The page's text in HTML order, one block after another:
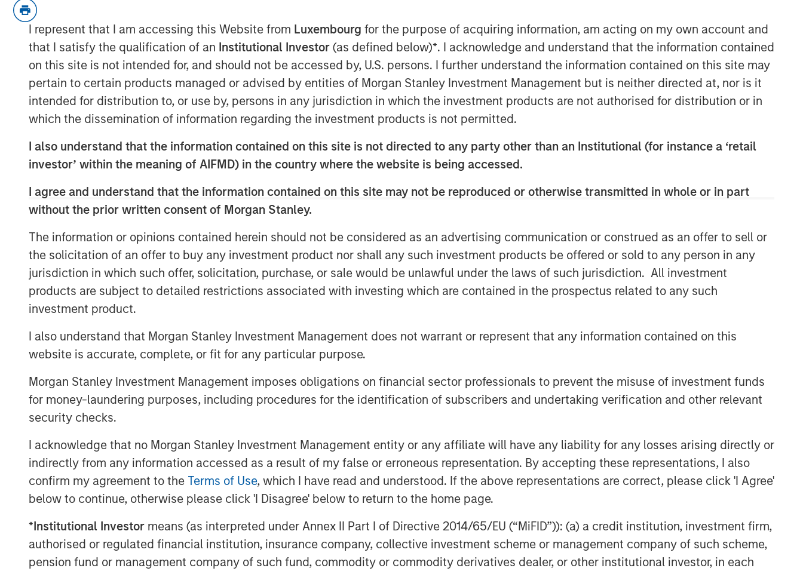
I represent that I am accessing this Website from Luxembourg for the purpose of acquiring information, am acting on my own account and
that I satisfy the qualification of an Institutional Investor (as defined below)*. I acknowledge and understand that the information contained
on this site is not intended for, and should not be accessed by, U.S. persons. I further understand the information contained on this site may
pertain to certain products managed or advised by entities of Morgan Stanley Investment Management but is neither directed at, nor is it
intended for distribution to, or use by, persons in any jurisdiction in which the investment products are not authorised for distribution or in
which the dissemination of information regarding the investment products is not permitted.
I also understand that the information contained on this site is not directed to any party other than an Institutional (for instance a ‘retail
investor’ within the meaning of AIFMD) in the country where the website is being accessed.
I agree and understand that the information contained on this site may not be reproduced or otherwise transmitted in whole or in part
without the prior written consent of Morgan Stanley.
The information or opinions contained herein should not be considered as an advertising communication or construed as an offer to sell or
the solicitation of an offer to buy any investment product nor shall any such investment products be offered or sold to any person in any
jurisdiction in which such offer, solicitation, purchase, or sale would be unlawful under the laws of such jurisdiction. All investment
products are subject to detailed restrictions associated with investing which are contained in the prospectus related to any such
investment product.
I also understand that Morgan Stanley Investment Management does not warrant or represent that any information contained on this
website is accurate, complete, or fit for any particular purpose.
Morgan Stanley Investment Management imposes obligations on financial sector professionals to prevent the misuse of investment funds
for money-laundering purposes, including procedures for the identification of subscribers and undertaking verification and other relevant
security checks.
I acknowledge that no Morgan Stanley Investment Management entity or any affiliate will have any liability for any losses arising directly or
indirectly from any information accessed as a result of my false or erroneous representation. By accepting these representations, I also
confirm my agreement to the Terms of Use, which I have read and understood. If the above representations are correct, please click 'I Agree'
below to continue, otherwise please click 'I Disagree' below to return to the home page.
*Institutional Investor means (as interpreted under Annex II Part I of Directive 2014/65/EU (“MiFID”)): (a) a credit institution, investment firm,
authorised or regulated financial institution, insurance company, collective investment scheme or management company of such scheme,
pension fund or management company of such fund, commodity or commodity derivatives dealer, or other institutional investor, in each
(Wertpapiererwerbs- und Übernahmegesetz – WpÜG) in conjunction with
Section 39 para. 2 sentence 3 no. 1 German Stock Exchange Act (Börsengesetz
– BörsG)
NOT FOR RELEASE, PUBLICATION OR DISTRIBUTION (IN WHOLE OR IN PART)
IN, INTO OR FROM ANY JURISDICTION WHERE SUCH RELEASE, PUBLICATION
OR DISTRIBUTION WOULD CONSTITUTE A VIOLATION OF THE RELEVANT
As of today, the offer document for the public delisting tender offer (cash offer)
advised by Morgan Stanley Infrastructure Inc., to the shareholders of Tele
Columbus AG, Berlin, Germany, for the acquisition of their registered no-par-
binding English convenience translation are available for distribution free of
charge at BNP Paribas Securities Services S.C.A., Frankfurt Branch, Europa-
Allee 12, 60327 Frankfurt am Main, Germany (requests to be made by providing
a complete address by fax to +49 69 1520 5277 or via e-mail to
frankfurt.gct.operations@bnpparibas.com).
Furthermore, the German version of the offer document and its non-binding
English convenience translation are also available on the internet at
http://www.faser-angebot.de/delisting
Frankfurt am Main, August 4, 2021
Kublai GmbH
Important note:
This announcement is for information purposes only and neither constitutes an
invitation to sell, nor an offer to purchase, securities of Tele Columbus AG,
Berlin, Germany (the “Company”) but constitutes a legally required
Act (Wertpapiererwerbs- und Übernahmegesetz – “WpÜG” ) in conjunction with
Section 39 para. 2 sentence 3 no. 1 German Stock Exchange Act (Börsengesetz
– “BörsG”) in the context of a public delisting tender offer (the “Offer”). The final